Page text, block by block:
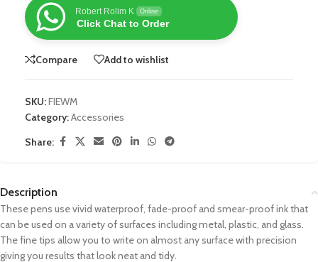
Robert Rolim K Online
Click Chat to Order
Compare Add to wishlist
SKU:FIEWM
Category:Accessories
Share:
Description
These pens use vivid waterproof, fade-proof and smear-proof ink that
can be used on a variety of surfaces including metal, plastic, and glass.
The fine tips allow you to write on almost any surface with precision
giving you results that look neat and tidy.